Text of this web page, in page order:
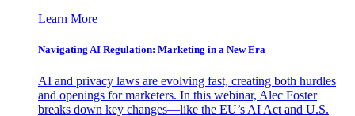
Learn More
Navigating AI Regulation: Marketing in a New Era
AI and privacy laws are evolving fast, creating both hurdles
and openings for marketers. In this webinar, Alec Foster
breaks down key changes—like the EU’s AI Act and U.S.